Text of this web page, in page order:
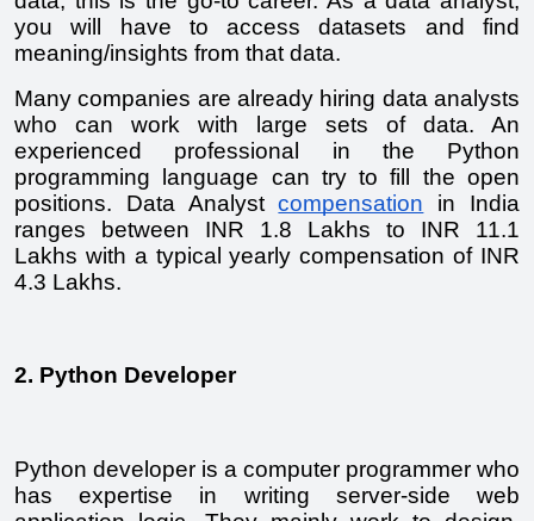
you will have to access datasets and find
meaning/insights from that data.
Many companies are already hiring data analysts
who can work with large sets of data. An
experienced professional in the Python
programming language can try to fill the open
positions. Data Analyst compensation in India
ranges between INR 1.8 Lakhs to INR 11.1
Lakhs with a typical yearly compensation of INR
4.3 Lakhs.
2. Python Developer
Python developer is a computer programmer who
has expertise in writing server-side web